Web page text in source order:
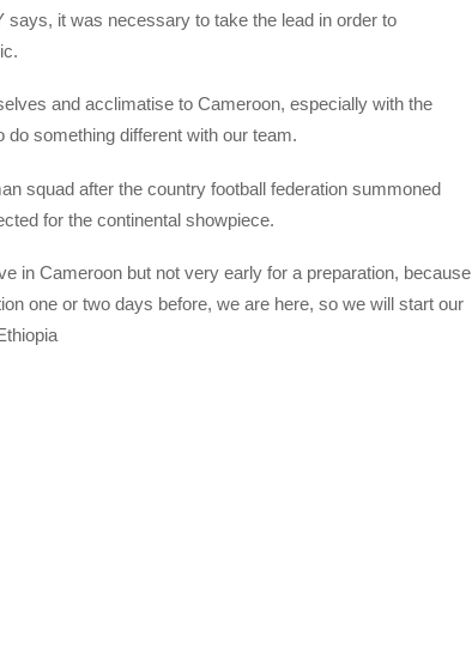
says, it was necessary to take the lead in order to
and acclimatise to Cameroon, especially with the
something different with our team.
squad after the country football federation summoned
for the continental showpiece.
in Cameroon but not very early for a preparation, because
one or two days before, we are here, so we will start our